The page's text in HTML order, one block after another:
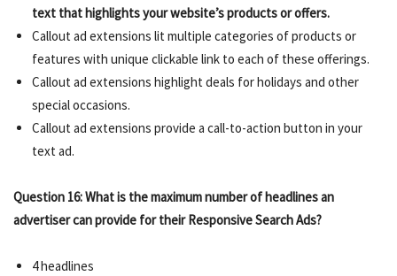
text that highlights your website’s products or offers.
Callout ad extensions lit multiple categories of products or
features with unique clickable link to each of these offerings.
Callout ad extensions highlight deals for holidays and other
special occasions.
Callout ad extensions provide a call-to-action button in your
text ad.
Question 16: What is the maximum number of headlines an
advertiser can provide for their Responsive Search Ads?
4 headlines